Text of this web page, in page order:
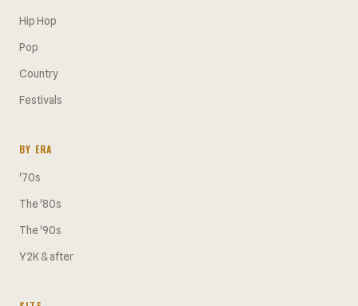
Hip Hop
Pop
Country
Festivals
BY ERA
'70s
The '80s
The '90s
Y2K & after